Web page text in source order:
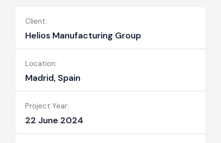
Client:
Helios Manufacturing Group
Location:
Madrid, Spain
Project Year:
22 June 2024